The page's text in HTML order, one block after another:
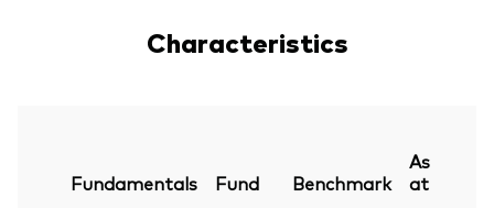
Characteristics
Fundamentals Fund Benchmark
As
at